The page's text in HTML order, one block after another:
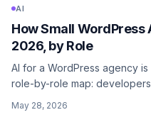
AI
How Small WordPress
2026, by Role
AI for a WordPress agency
role-by-role map:
role, what to never delegate.
May 28, 2026